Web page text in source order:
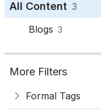
All Content 3
Blogs 3
More Filters
Formal Tags